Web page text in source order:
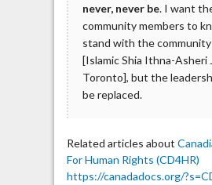
never, never be. I want
community members to
stand with the community
[Islamic Shia Ithna-Asheri
Toronto], but the
be replaced.
Related articles about
For Human Rights (CD4HR)
https://canadadocs.org/